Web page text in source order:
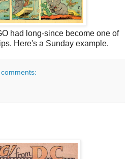
had long-since become one of
Here's a Sunday example.